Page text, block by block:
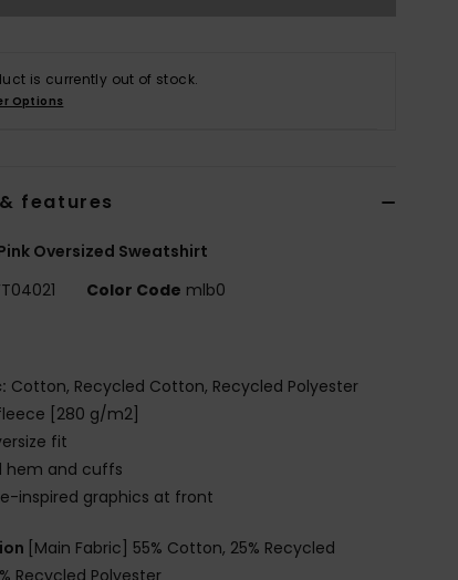
is currently out of stock.
Options
features
Oversized Sweatshirt
Color Code mlb0
Cotton, Recycled Cotton, Recycled Polyester
[280 g/m2]
fit
hem and cuffs
inspired graphics at front
[Main Fabric] 55% Cotton, 25% Recycled
Recycled Polyester